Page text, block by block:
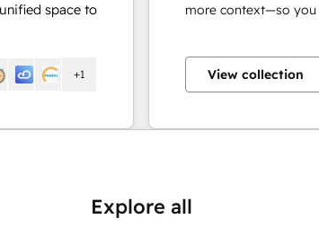
space to
+1
more context—so you
View collection
Explore all